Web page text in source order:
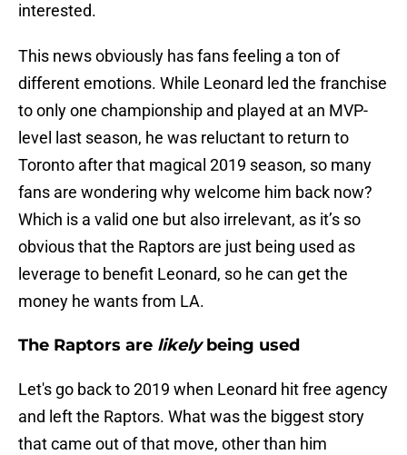
interested.
This news obviously has fans feeling a ton of
different emotions. While Leonard led the franchise
to only one championship and played at an MVP-
level last season, he was reluctant to return to
Toronto after that magical 2019 season, so many
fans are wondering why welcome him back now?
Which is a valid one but also irrelevant, as it’s so
obvious that the Raptors are just being used as
leverage to benefit Leonard, so he can get the
money he wants from LA.
The Raptors are likelybeing used
Let's go back to 2019 when Leonard hit free agency
and left the Raptors. What was the biggest story
that came out of that move, other than him